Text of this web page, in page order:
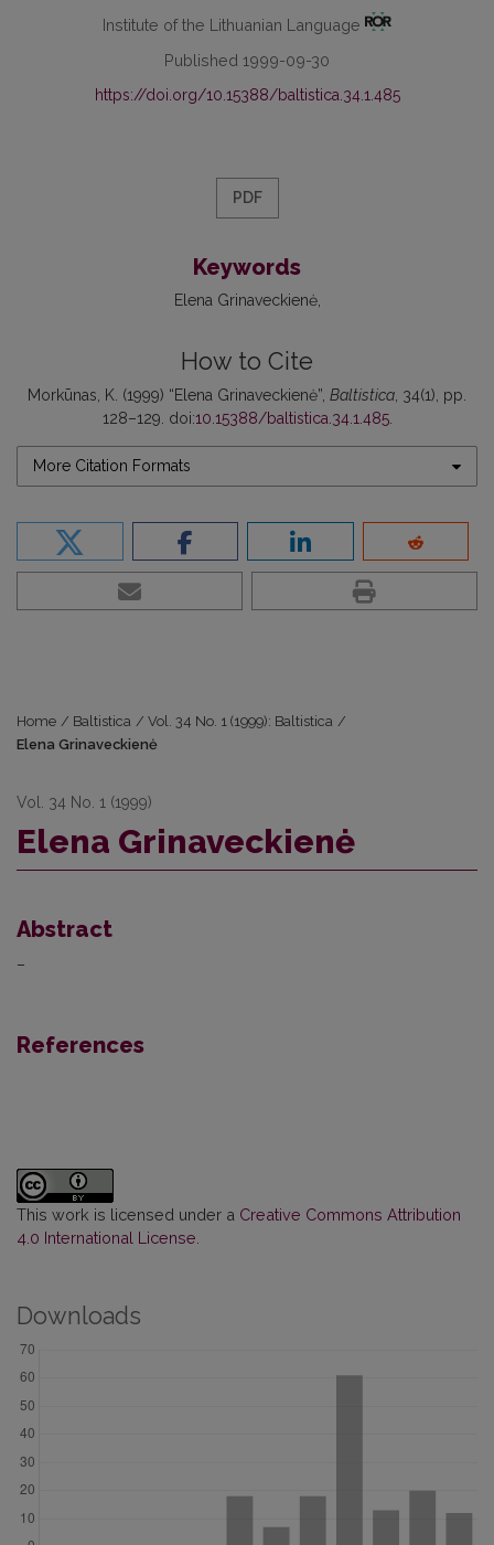
Institute of the Lithuanian Language
Published 1999-09-30
https://doi.org/10.15388/baltistica.34.1.485
PDF
Keywords
Elena Grinaveckienė
How to Cite
Morkūnas, K. (1999) “Elena Grinaveckienė”, Baltistica , 34(1), pp.
128–129. doi:10.15388/baltistica.34.1.485.
More Citation Formats
Home / Baltistica / Vol. 34 No. 1 (1999): Baltistica /
Elena Grinaveckienė
Vol. 34 No. 1 (1999)
Elena Grinaveckienė
Abstract
–
References
This work is licensed under a Creative Commons Attribution
4.0 International License
Downloads